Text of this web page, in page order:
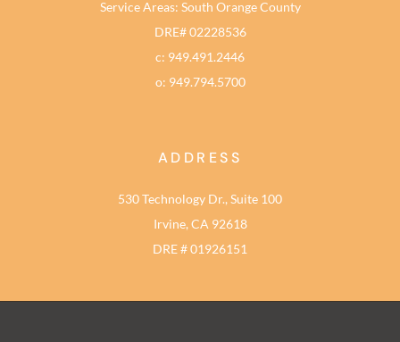
Service Areas: South Orange County
DRE# 02228536
c: 949.491.2446
o: 949.794.5700
ADDRESS
530 Technology Dr., Suite 100
Irvine, CA 92618
DRE # 01926151